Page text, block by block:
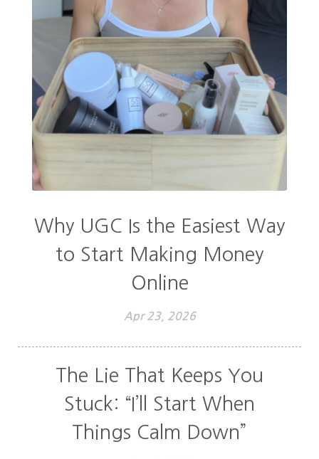
Why UGC Is the Easiest Way
to Start Making Money
Online
Apr 23, 2026
The Lie That Keeps You
Stuck: “I’ll Start When
Things Calm Down”